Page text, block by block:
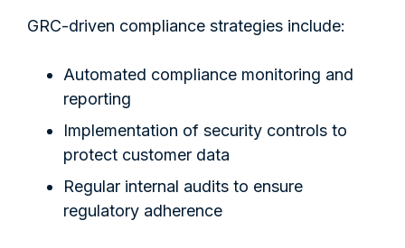
GRC-driven compliance strategies include:
Automated compliance monitoring and
reporting
Implementation of security controls to
protect customer data
Regular internal audits to ensure
regulatory adherence